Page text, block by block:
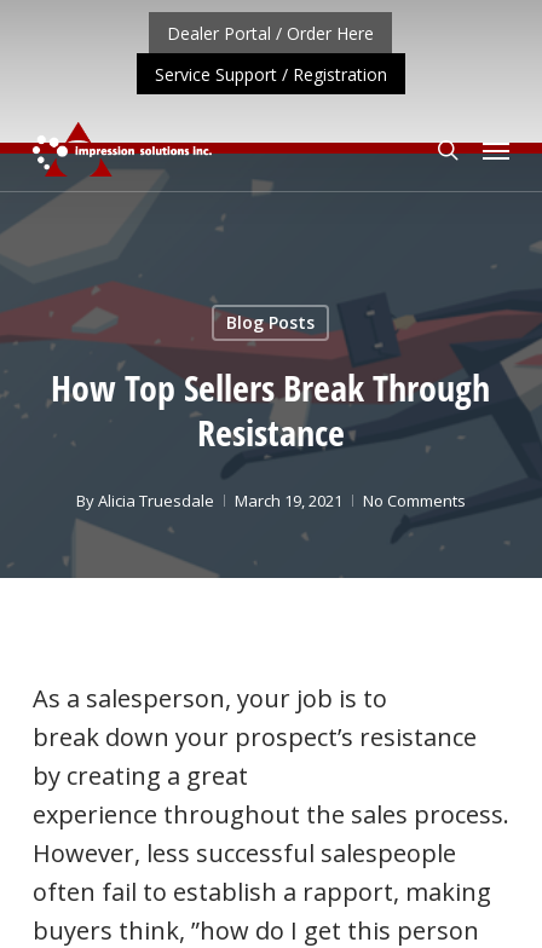
UPDATE: REPOSITIONING OF A4 PRODUCT
content
Dealer Portal / Order Here
Service Support / Registration
search
Menu
Blog Posts
How Top Sellers Break Through
Resistance
ByAlicia Truesdale March 19, 2021 No Comments
As a salesperson, your job is to
break down your prospect’s resistance
by creating a great
experience throughout the sales process.
However, less successful salespeople
often fail to establish a rapport, making
buyers think, ”how do I get this person